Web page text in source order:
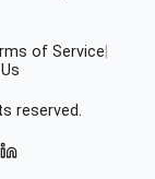
of Service
reserved.